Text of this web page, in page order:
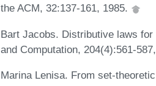
the ACM, 32:137-161, 1985.
Bart Jacobs. Distributive laws
and Computation, 204(4):561-
Marina Lenisa. From set-